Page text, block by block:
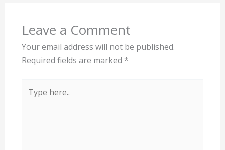
Leave a Comment
Your email address will not be published.
Required fields are marked *
here..